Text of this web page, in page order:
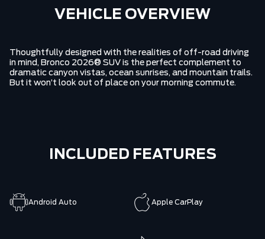
VEHICLE OVERVIEW
Thoughtfully designed with the realities of off-road driving
in mind, Bronco 2026® SUV is the perfect complement to
dramatic canyon vistas, ocean sunrises, and mountain trails.
But it won’t look out of place on your morning commute.
INCLUDED FEATURES
Android Auto Apple CarPlay